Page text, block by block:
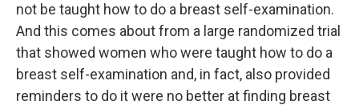
not be taught how to do a breast self-examination.
And this comes about from a large randomized trial
that showed women who were taught how to do a
breast self-examination and, in fact, also provided
reminders to do it were no better at finding breast